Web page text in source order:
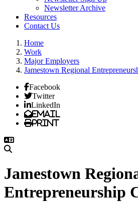
Newsletter Archive
Resources
Contact Us
Home
Work
Major Employers
Jamestown Regional
Facebook
Twitter
LinkedIn
Email
Print
Jamestown
Entrepreneurship